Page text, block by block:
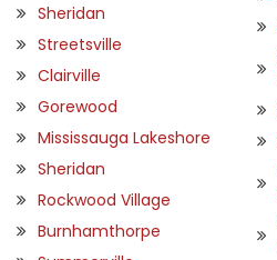
Sheridan
Streetsville
Clairville
Gorewood
Mississauga Lakeshore
Sheridan
Rockwood Village
Burnhamthorpe